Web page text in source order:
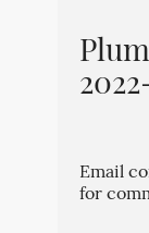
Email
for